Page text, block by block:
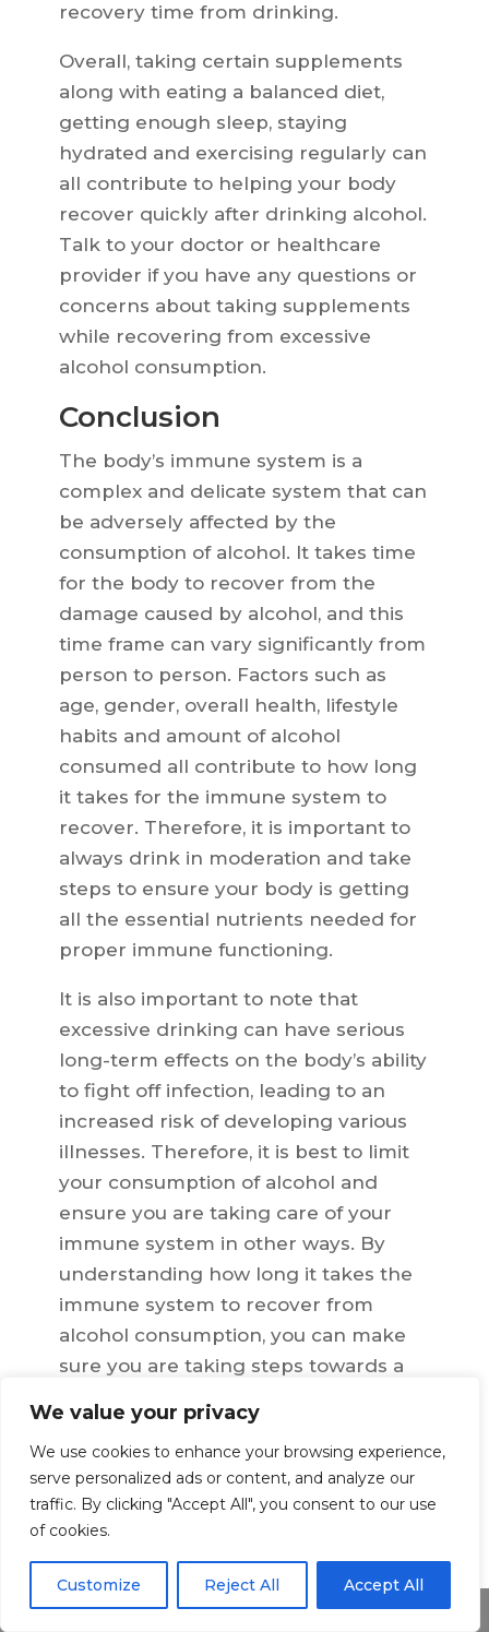
We value your privacy
We use cookies to enhance your browsing experience,
serve personalized ads or content, and analyze our
traffic. By clicking "Accept All", you consent to our use
of cookies.
Customize Reject All Accept All
recovery time from drinking.
Overall, taking certain supplements
along with eating a balanced diet,
getting enough sleep, staying
hydrated and exercising regularly can
all contribute to helping your body
recover quickly after drinking alcohol.
Talk to your doctor or healthcare
provider if you have any questions or
concerns about taking supplements
while recovering from excessive
alcohol consumption.
Conclusion
The body’s immune system is a
complex and delicate system that can
be adversely affected by the
consumption of alcohol. It takes time
for the body to recover from the
damage caused by alcohol, and this
time frame can vary significantly from
person to person. Factors such as
age, gender, overall health, lifestyle
habits and amount of alcohol
consumed all contribute to how long
it takes for the immune system to
recover. Therefore, it is important to
always drink in moderation and take
steps to ensure your body is getting
all the essential nutrients needed for
proper immune functioning.
It is also important to note that
excessive drinking can have serious
long-term effects on the body’s ability
to fight off infection, leading to an
increased risk of developing various
illnesses. Therefore, it is best to limit
your consumption of alcohol and
ensure you are taking care of your
immune system in other ways. By
understanding how long it takes the
immune system to recover from
alcohol consumption, you can make
sure you are taking steps towards a
yourself from potential health risks
associated with excessive drinking.
Share This